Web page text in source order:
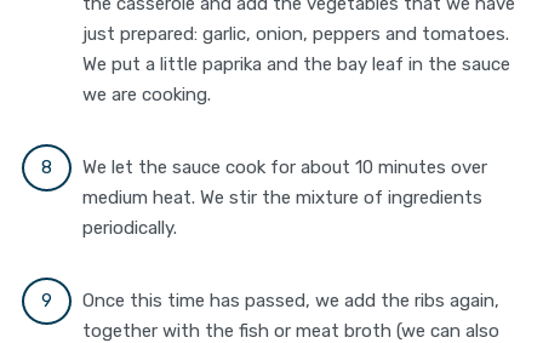
just prepared: garlic, onion, peppers and tomatoes.
We put a little paprika and the bay leaf in the sauce
we are cooking.
We let the sauce cook for about 10 minutes over
medium heat. We stir the mixture of ingredients
periodically.
Once this time has passed, we add the ribs again,
together with the fish or meat broth (we can also